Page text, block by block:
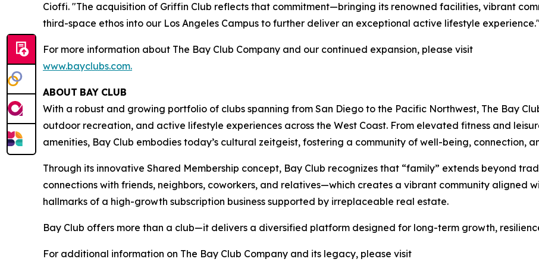
Cioffi. "The acquisition of Griffin Club reflects that commitment—bringing its renowned facilities, vibrant
third-space ethos into our Los Angeles Campus to further deliver an exceptional active lifestyle experience."
For more information about The Bay Club Company and our continued expansion, please visit
www.bayclubs.com.
ABOUT BAY CLUB
With a robust and growing portfolio of clubs spanning from San Diego to the Pacific Northwest, The Bay
outdoor recreation, and active lifestyle experiences across the West Coast. From elevated fitness and
amenities, Bay Club embodies today’s cultural zeitgeist, fostering a community of well-being, connection,
Through its innovative Shared Membership concept, Bay Club recognizes that “family” extends beyond
connections with friends, neighbors, coworkers, and relatives—which creates a vibrant community aligned
hallmarks of a high-growth subscription business supported by irreplaceable real estate.
Bay Club offers more than a club—it delivers a diversified platform designed for long-term growth,
For additional information on The Bay Club Company and its legacy, please visit